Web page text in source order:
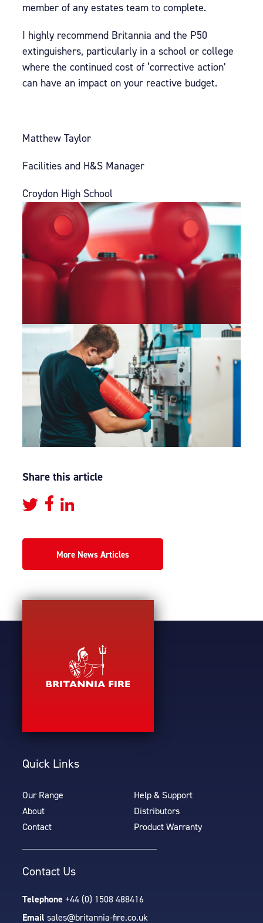
member of any estates team to complete.
I highly recommend Britannia and the P50
extinguishers, particularly in a school or college
where the continued cost of ‘corrective action’
can have an impact on your reactive budget.
Matthew Taylor
Facilities and H&S Manager
Croydon High School
Share this article
More News Articles
Quick Links
Our Range
Help & Support
About
Distributors
Contact
Product Warranty
Contact Us
Telephone +44 (0) 1508 488416
Email sales@britannia-fire.co.uk